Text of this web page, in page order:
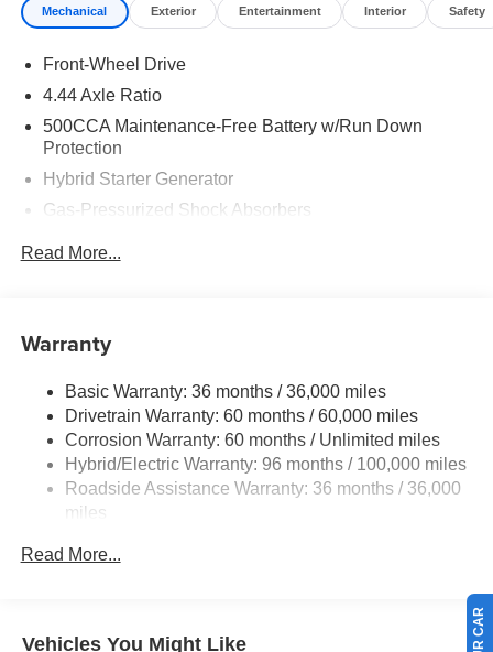
Mechanical Exterior Entertainment Interior Safety
Front-Wheel Drive
4.44 Axle Ratio
500CCA Maintenance-Free Battery w/Run Down
Protection
Hybrid Starter Generator
Gas-Pressurized Shock Absorbers
Single Stainless Steel Exhaust
Multi-Link Rear Suspension w/Coil Springs
Regenerative 4-Wheel Disc Brakes w/4-Wheel ABS,
Front Vented Discs, Brake Assist, Hill Hold Control and
Electric Parking Brake
Lithium Ion (li-Ion) Traction Battery 1.3 kWh Capacity
Read More...
Warranty
Basic Warranty: 36 months / 36,000 miles
Drivetrain Warranty: 60 months / 60,000 miles
Corrosion Warranty: 60 months / Unlimited miles
Hybrid/Electric Warranty: 96 months / 100,000 miles
Roadside Assistance Warranty: 36 months / 36,000
miles
Read More...
Vehicles You Might Like